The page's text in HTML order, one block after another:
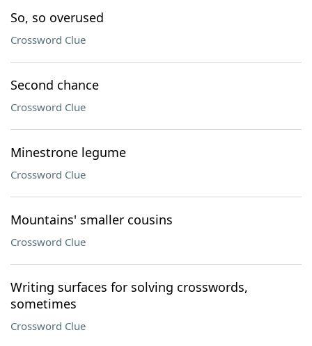
So, so overused
Crossword Clue
Second chance
Crossword Clue
Minestrone legume
Crossword Clue
Mountains' smaller cousins
Crossword Clue
Writing surfaces for solving crosswords,
sometimes
Crossword Clue